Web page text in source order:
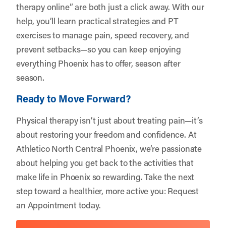
therapy online” are both just a click away. With our
help, you’ll learn practical strategies and PT
exercises to manage pain, speed recovery, and
prevent setbacks—so you can keep enjoying
everything Phoenix has to offer, season after
season.
Ready to Move Forward?
Physical therapy isn’t just about treating pain—it’s
about restoring your freedom and confidence. At
Athletico North Central Phoenix, we’re passionate
about helping you get back to the activities that
make life in Phoenix so rewarding. Take the next
step toward a healthier, more active you: Request
an Appointmenttoday.